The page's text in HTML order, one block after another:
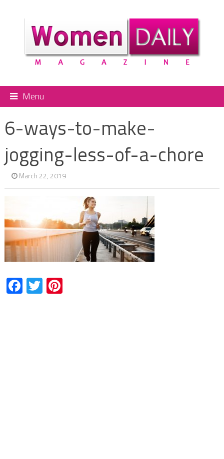
Menu
6-ways-to-make-
jogging-less-of-a-chore
March 22, 2019
Facebook
TwitterPinterest